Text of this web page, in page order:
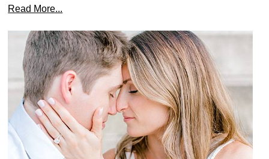
Read More...